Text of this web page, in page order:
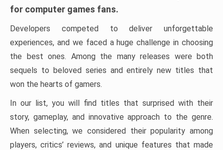
for computer games fans.
Developers competed to deliver unforgettable
experiences, and we faced a huge challenge in choosing
the best ones. Among the many releases were both
sequels to beloved series and entirely new titles that
won the hearts of gamers.
In our list, you will find titles that surprised with their
story, gameplay, and innovative approach to the genre.
When selecting, we considered their popularity among
players, critics’ reviews, and unique features that made